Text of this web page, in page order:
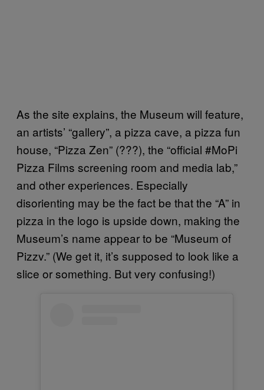
As the site explains, the Museum will feature,
an artists’ “gallery”, a pizza cave, a pizza fun
house, “Pizza Zen” (???), the “official #MoPi
Pizza Films screening room and media lab,”
and other experiences. Especially
disorienting may be the fact be that the “A” in
pizza in the logo is upside down, making the
Museum’s name appear to be “Museum of
Pizzv.” (We get it, it’s supposed to look like a
slice or something. But very confusing!)